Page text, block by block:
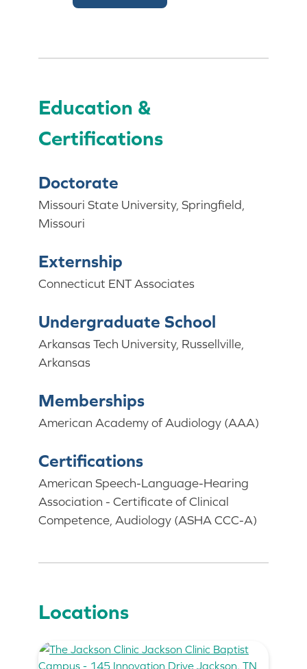
Education &
Certifications
Doctorate
Missouri State University, Springfield,
Missouri
Externship
Connecticut ENT Associates
Undergraduate School
Arkansas Tech University, Russellville,
Arkansas
Memberships
American Academy of Audiology (AAA)
Certifications
American Speech-Language-Hearing
Association - Certificate of Clinical
Competence, Audiology (ASHA CCC-A)
Locations